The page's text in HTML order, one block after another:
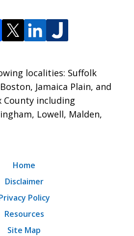
localities: Suffolk
Jamaica Plain, and
County including
Lowell, Malden,
Home
Disclaimer
Policy
Resources
Site Map